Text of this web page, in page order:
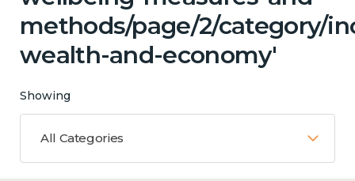
methods/page/2/category/
wealth-and-economy'
Showing
All Categories